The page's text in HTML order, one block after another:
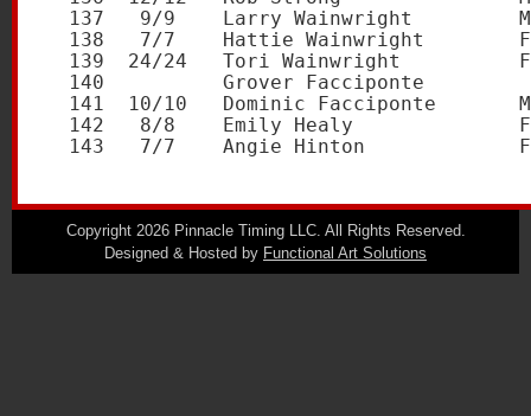
Copyright 2026 Pinnacle Timing LLC. All Rights Reserved.
Designed & Hosted by Functional Art Solutions